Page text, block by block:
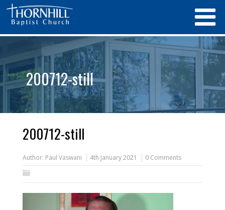
200712-still
200712-still
Author: Paul Vaswani 4th January 2021 0 Comments